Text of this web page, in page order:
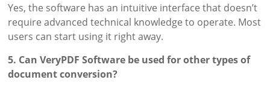
Yes, the software has an intuitive interface that doesn’t
require advanced technical knowledge to operate. Most
users can start using it right away.
5. Can VeryPDF Software be used for other types of
document conversion?